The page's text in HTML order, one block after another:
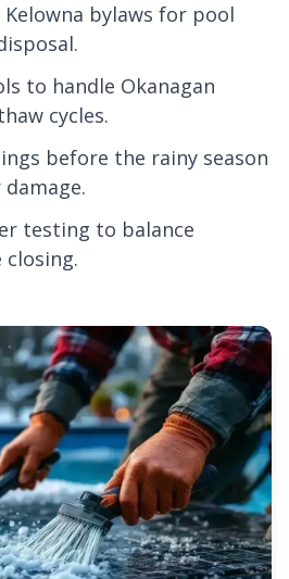
Kelowna bylaws for pool
to handle Okanagan
cycles.
before the rainy season
testing to balance
closing.